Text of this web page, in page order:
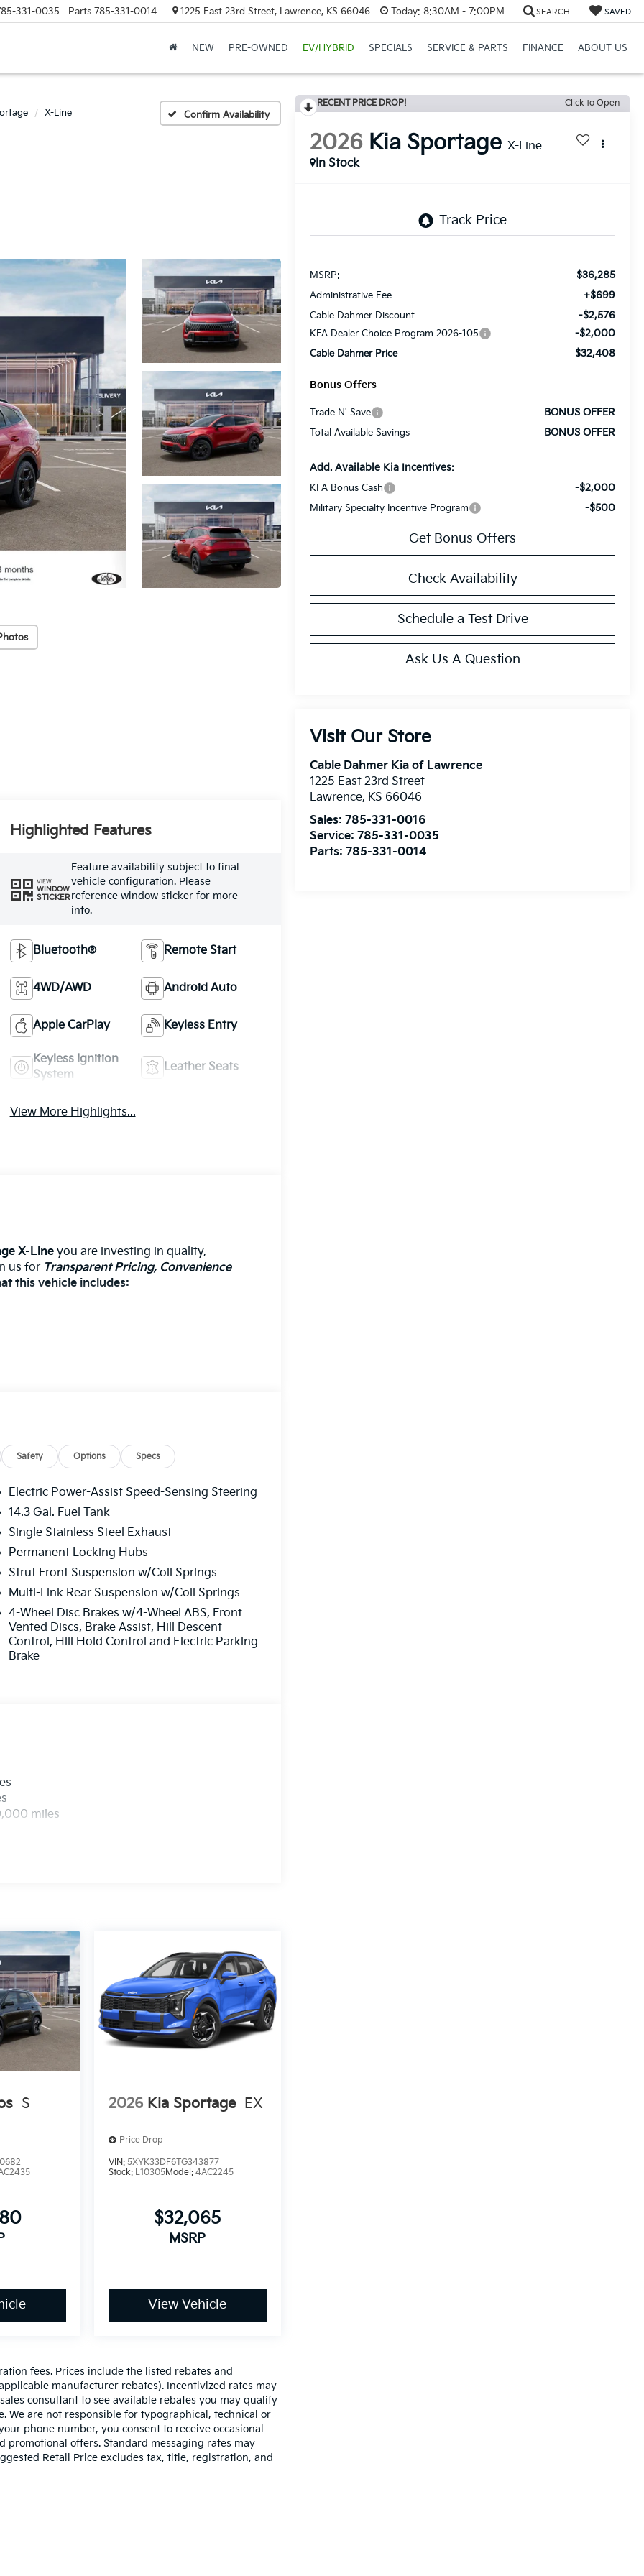
331-0035 Parts 785-331-0014 1225 East 23rd Street, Lawrence, KS 66046 Today: 8:30AM - 7:00PM SEARCH SAVED
NEW PRE-OWNED EV/HYBRID SPECIALS SERVICE & PARTS FINANCE ABOUT US
X-Line Confirm Availability
RECENT PRICE DROP! Click to Open
2026 Kia Sportage X-Line
In Stock
MSRP: $36,285
Administrative Fee +$699
Cable Dahmer Discount -$2,576
KFA Dealer Choice Program 2026-105 -$2,000
Cable Dahmer Price $32,408
Bonus Offers
Trade N' Save BONUS OFFER
Total Available Savings BONUS OFFER
Add. Available Kia Incentives:
KFA Bonus Cash -$2,000
Military Specialty Incentive Program -$500
Get Bonus Offers
Check Availability
Schedule a Test Drive
Ask Us A Question
Visit Our Store
Cable Dahmer Kia of Lawrence
1225 East 23rd Street
Lawrence, KS 66046
Sales:785-331-0016
Service:785-331-0035
Parts:785-331-0014
Highlighted Features
VIEW
WINDOW
STICKER
Feature availability subject to final
vehicle configuration. Please
reference window sticker for more
info.
Bluetooth® Remote Start
4WD/AWD Android Auto
Apple CarPlay Keyless Entry
Keyless Ignition
System
Leather Seats
View More Highlights...
X-Line you are investing in quality,
us for Transparent Pricing, Convenience
this vehicle includes:
of the vehicle and identifies and tracks
a likely impact, it will automatically
an image of the area behind the vehicle
of unintended movement of the vehicle out
the vehicle's position within that lane.
and then prepares, the vehicle and/or
wireless mirroring
SEAT TRIM
all applicable fees and reflecting all eligible
Safety Options Specs
Electric Power-Assist Speed-Sensing Steering
14.3 Gal. Fuel Tank
Single Stainless Steel Exhaust
Permanent Locking Hubs
Strut Front Suspension w/Coil Springs
Multi-Link Rear Suspension w/Coil Springs
4-Wheel Disc Brakes w/4-Wheel ABS, Front
Vented Discs, Brake Assist, Hill Descent
Control, Hill Hold Control and Electric Parking
Brake
miles
S 2026 Kia Sportage EX
Price Drop
VIN: 5XYK33DF6TG343877
Stock: L10305Model: 4AC2245
$32,065
MSRP
View Vehicle
fees. Prices include the listed rebates and
manufacturer rebates). Incentivized rates may
consultant to see available rebates you may qualify
We are not responsible for typographical, technical or
phone number, you consent to receive occasional
promotional offers. Standard messaging rates may
Retail Price excludes tax, title, registration, and